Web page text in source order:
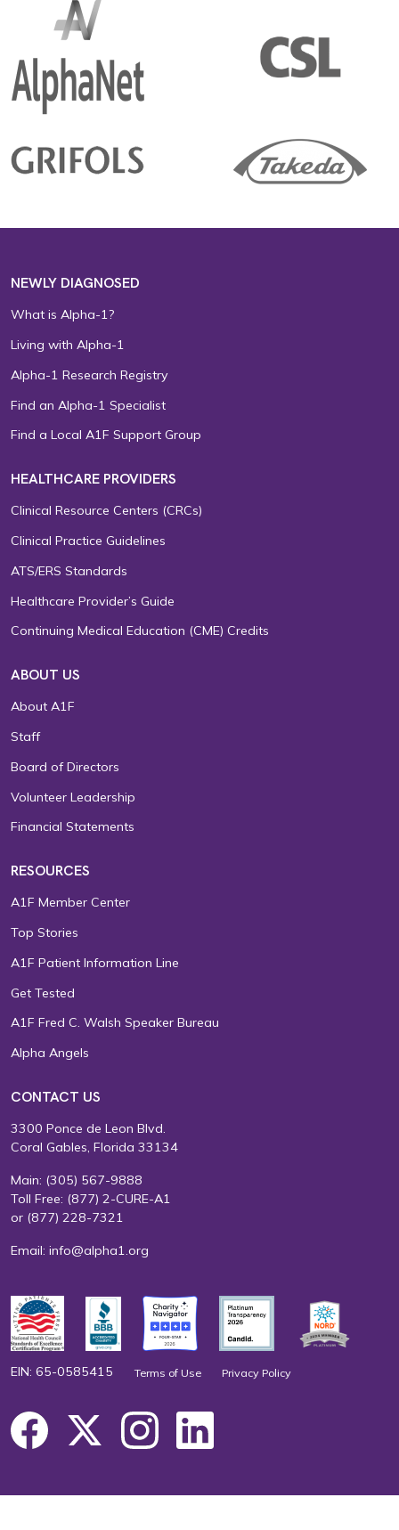
NEWLY DIAGNOSED
What is Alpha-1?
Living with Alpha-1
Alpha-1 Research Registry
Find an Alpha-1 Specialist
Find a Local A1F Support Group
HEALTHCARE PROVIDERS
Clinical Resource Centers (CRCs)
Clinical Practice Guidelines
ATS/ERS Standards
Healthcare Provider’s Guide
Continuing Medical Education (CME) Credits
ABOUT US
About A1F
Staff
Board of Directors
Volunteer Leadership
Financial Statements
RESOURCES
A1F Member Center
Top Stories
A1F Patient Information Line
Get Tested
A1F Fred C. Walsh Speaker Bureau
Alpha Angels
CONTACT US
3300 Ponce de Leon Blvd.
Coral Gables, Florida 33134
Main: (305) 567-9888
Toll Free: (877) 2-CURE-A1
or (877) 228-7321
Email: info@alpha1.org
EIN: 65-0585415 Terms of Use Privacy Policy